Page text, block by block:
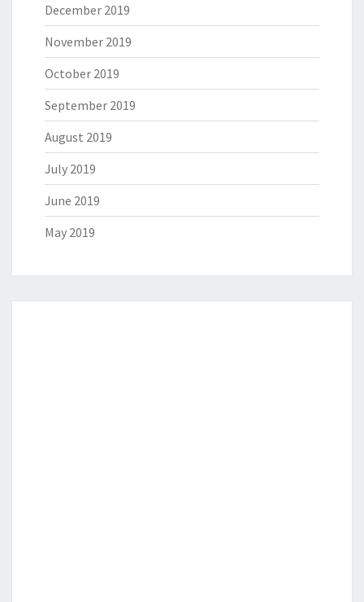
December 2019
November 2019
October 2019
September 2019
August 2019
July 2019
June 2019
May 2019